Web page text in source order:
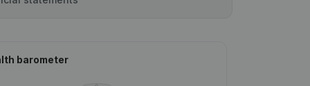
barometer